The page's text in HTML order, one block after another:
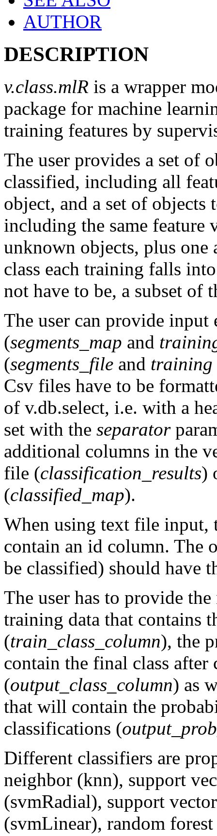
AUTHOR
DESCRIPTION
v.class.mlR is a wrapper
package for machine
training features by
The user provides a set of
classified, including all
object, and a set of objects
including the same feature
unknown objects, plus
class each training falls
not have to be, a subset of
The user can provide input
(segments_map and
(segments_file and training
Csv files have to be
of v.db.select, i.e. with a
set with the separator
additional columns in the
file (classification_results)
(classified_map).
When using text file input,
contain an id column. The
be classified) should have
The user has to provide
training data that contains
(train_class_column), the
contain the final class after
(output_class_column) as
that will contain the
classifications (
Different classifiers are
neighbor (knn), support
(svmRadial), support
(svmLinear), random